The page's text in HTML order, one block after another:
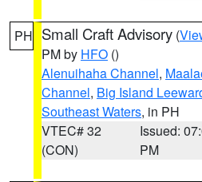
PH Small Craft Advisory (
PM by HFO ()
Alenuihaha Channel,
Channel, Big Island
Southeast Waters, in PH
VTEC# 32
(CON)
Issued:
PM